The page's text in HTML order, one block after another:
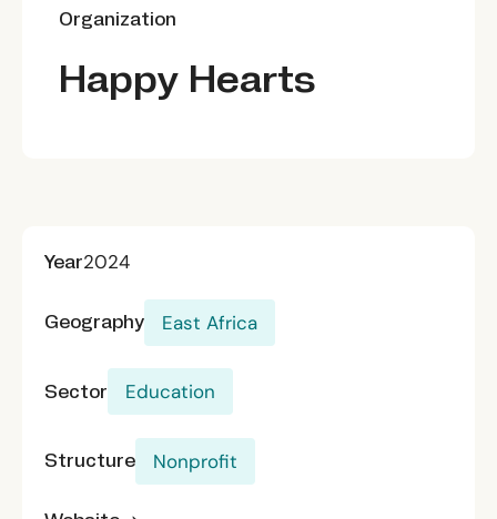
Organization
Happy Hearts
Year2024
Geography East Africa
Sector Education
Structure Nonprofit